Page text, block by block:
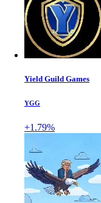
Yield Guild Games
YGG
+1.79%